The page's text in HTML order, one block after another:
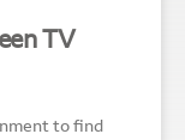
TV
to find